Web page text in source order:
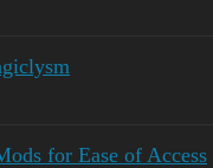
for Ease of Access